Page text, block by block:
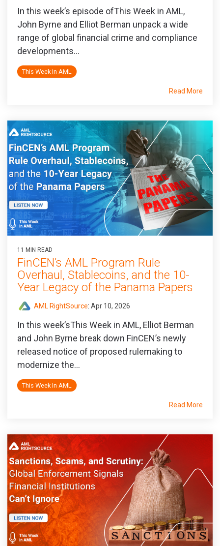
In this week’s episode ofThis Week in AML,
John Byrne and Elliot Berman unpack a wide
range of global financial crime and compliance
developments...
This Week In AML
Read More
11 MIN READ
FinCEN’s AML Program Rule
Overhaul, Stablecoins, and the 10-
Year Legacy of the Panama Papers
AML RightSource: Apr 10, 2026
In this week’sThis Week in AML, Elliot Berman
and John Byrne break down FinCEN’s newly
released notice of proposed rulemaking to
modernize the...
This Week In AML
Read More